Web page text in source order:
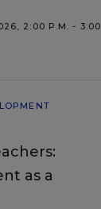
2:00 P.M. - 3:00
as a